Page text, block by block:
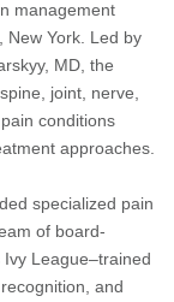
management
New York. Led by
MD, the
joint, nerve,
conditions
approaches.
specialized pain
of board-
League–trained
and